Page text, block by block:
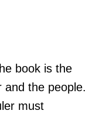
book is the
and the people.
must